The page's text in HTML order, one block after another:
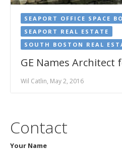
SEAPORT OFFICE SPACE
SEAPORT REAL ESTATE
SOUTH BOSTON REAL
GE Names Architect
Wil Catlin, May 2, 2016
Contact
Your Name